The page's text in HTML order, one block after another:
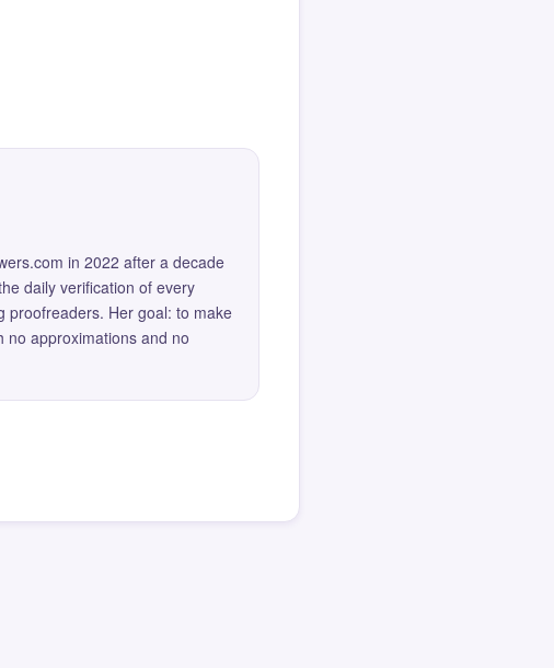
in 2022 after a decade
daily verification of every
proofreaders. Her goal: to make
no approximations and no